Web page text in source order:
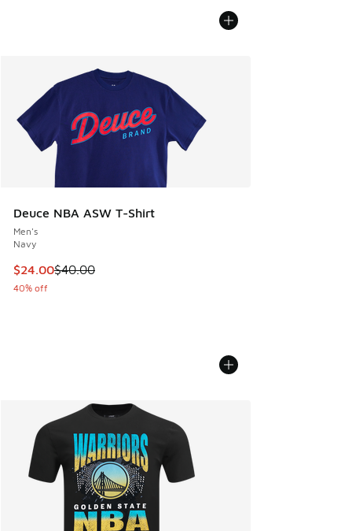
Deuce NBA ASW T-Shirt
Men's
Navy
This item is on sale. Price dropped from $40.00 to $24.00
$24.00$40.00
40% off